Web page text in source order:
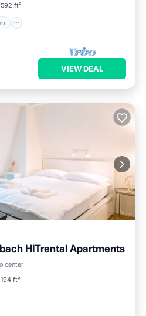
592 ft²
VIEW DEAL
HITrental Apartments
center
194 ft²
Pet Friendly